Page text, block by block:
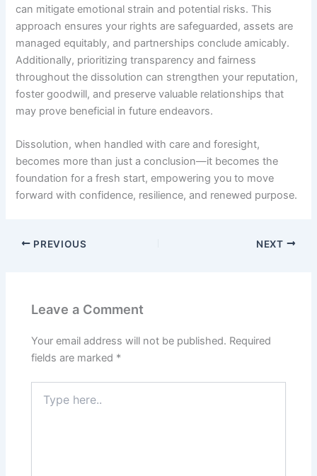
can mitigate emotional strain and potential risks. This
approach ensures your rights are safeguarded, assets are
managed equitably, and partnerships conclude amicably.
Additionally, prioritizing transparency and fairness
throughout the dissolution can strengthen your reputation,
foster goodwill, and preserve valuable relationships that
may prove beneficial in future endeavors.
Dissolution, when handled with care and foresight,
becomes more than just a conclusion—it becomes the
foundation for a fresh start, empowering you to move
forward with confidence, resilience, and renewed purpose.
PREVIOUS NEXT
Leave a Comment
Your email address will not be published. Required
fields are marked *
here..